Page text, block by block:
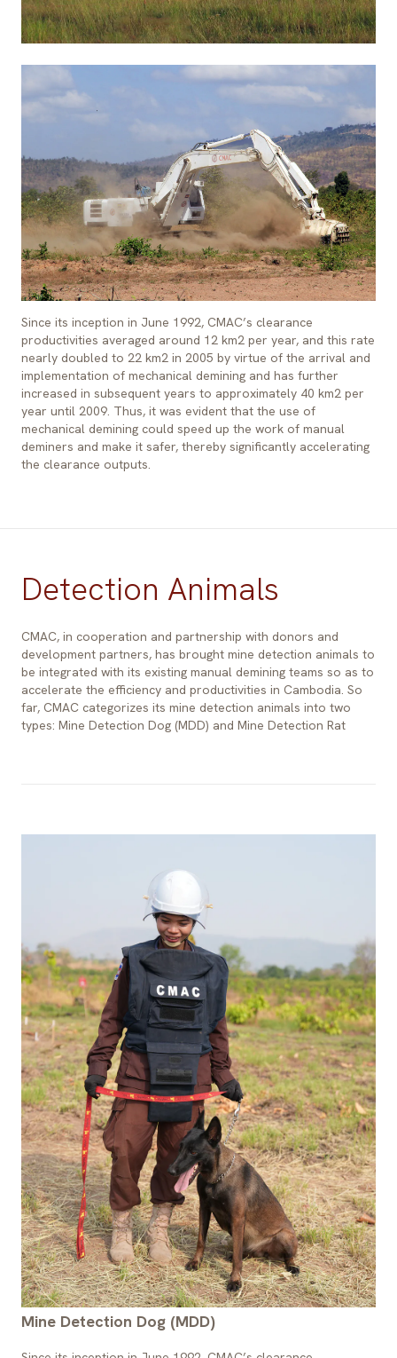
Since its inception in June 1992, CMAC’s clearance
productivities averaged around 12 km2 per year, and this rate
nearly doubled to 22 km2 in 2005 by virtue of the arrival and
implementation of mechanical demining and has further
increased in subsequent years to approximately 40 km2 per
year until 2009. Thus, it was evident that the use of
mechanical demining could speed up the work of manual
deminers and make it safer, thereby significantly accelerating
the clearance outputs.
Detection Animals
CMAC, in cooperation and partnership with donors and
development partners, has brought mine detection animals to
be integrated with its existing manual demining teams so as to
accelerate the efficiency and productivities in Cambodia. So
far, CMAC categorizes its mine detection animals into two
types: Mine Detection Dog (MDD) and Mine Detection Rat
Mine Detection Dog (MDD)